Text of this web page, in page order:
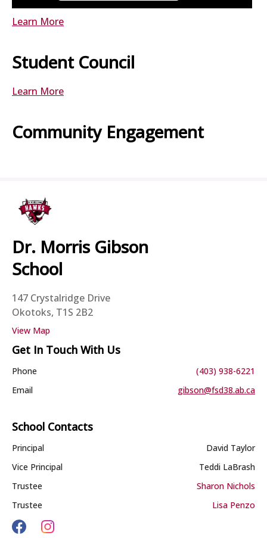
Learn More
Student Council
Learn More
Community Engagement
Dr. Morris Gibson
School
147 Crystalridge Drive
Okotoks, T1S 2B2
View Map
Get In Touch With Us
Phone
(403) 938-6221
Email
gibson@fsd38.ab.ca
School Contacts
Principal
David Taylor
Vice Principal
Teddi LaBrash
Trustee
Sharon Nichols
Trustee
Lisa Penzo